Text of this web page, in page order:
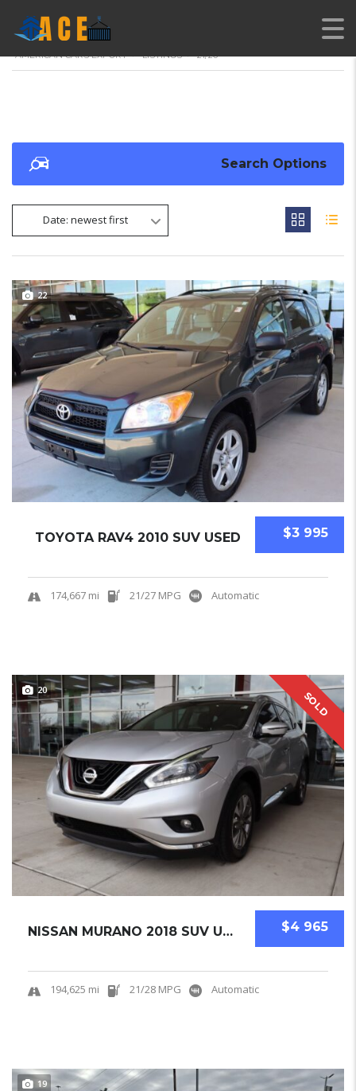
AMERICAN CARS EXPORT > LISTINGS > 21/26
Search Options
Date: newest first
22
$3 995
TOYOTA RAV4 2010 SUV USED
174,667 mi 21/27 MPG Automatic
SOLD
20
$4 965
NISSAN MURANO 2018 SUV USED
194,625 mi 21/28 MPG Automatic
19